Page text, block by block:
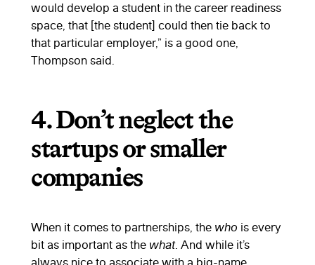
would develop a student in the career readiness
space, that [the student] could then tie back to
that particular employer,” is a good one,
Thompson said.
4. Don’t neglect the
startups or smaller
companies
When it comes to partnerships, the who is every
bit as important as the what. And while it’s